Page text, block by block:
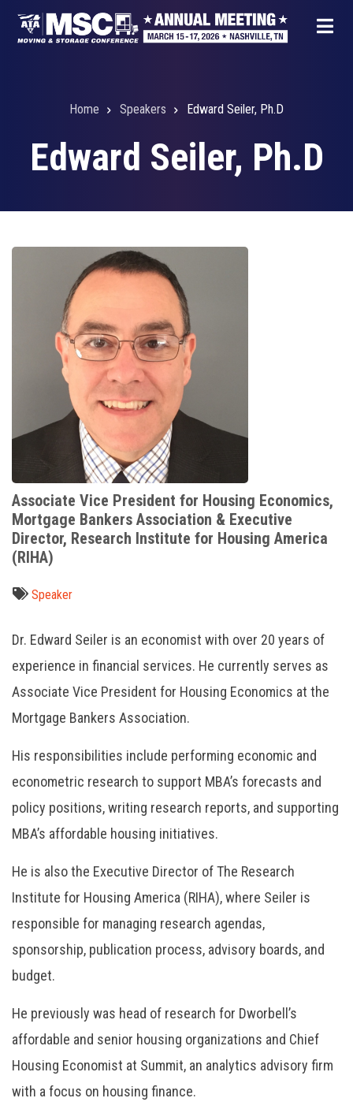
Skip
Home Speakers Edward Seiler, Ph.D
Edward Seiler, Ph.D
Associate Vice President for Housing Economics,
Mortgage Bankers Association & Executive
Director, Research Institute for Housing America
(RIHA)
Speaker
Dr. Edward Seiler is an economist with over 20 years of
experience in financial services. He currently serves as
Associate Vice President for Housing Economics at the
Mortgage Bankers Association.
His responsibilities include performing economic and
econometric research to support MBA’s forecasts and
policy positions, writing research reports, and supporting
MBA’s affordable housing initiatives.
He is also the Executive Director of The Research
Institute for Housing America (RIHA), where Seiler is
responsible for managing research agendas,
sponsorship, publication process, advisory boards, and
budget.
He previously was head of research for Dworbell’s
affordable and senior housing organizations and Chief
Housing Economist at Summit, an analytics advisory firm
with a focus on housing finance.